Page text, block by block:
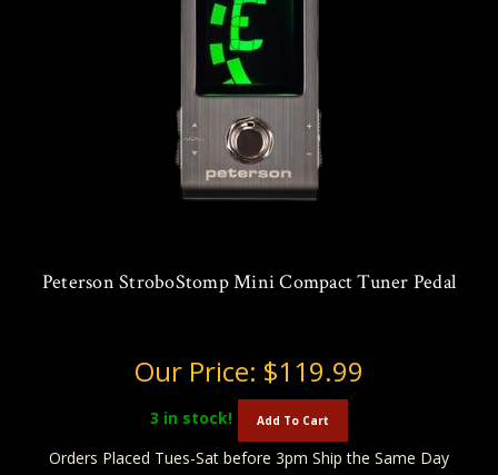
Peterson StroboStomp Mini Compact Tuner Pedal
Our Price: $119.99
3 in stock! Add To Cart
Orders Placed Tues-Sat before 3pm Ship the Same Day